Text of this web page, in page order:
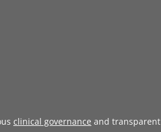
clinical governance and transparent